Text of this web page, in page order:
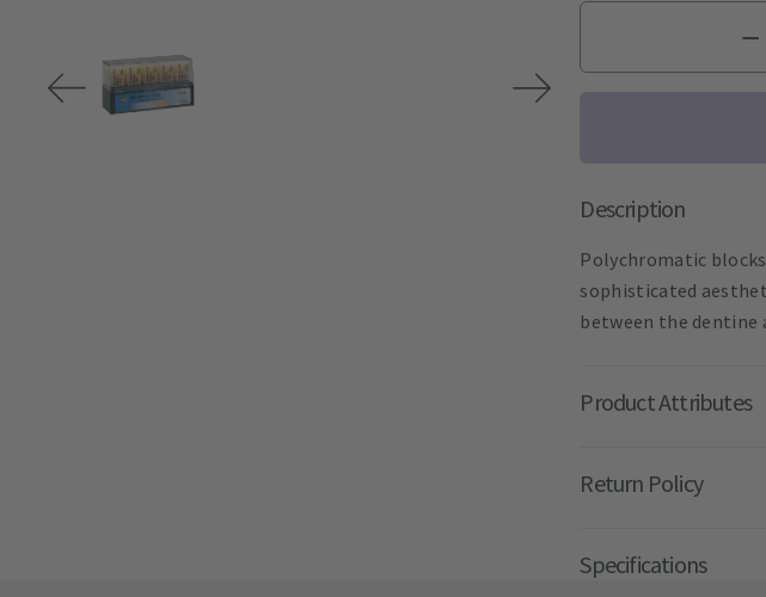
Description
Polychromatic
sophisticated
between the
Product Attributes
Return Policy
Specifications